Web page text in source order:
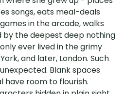
songs, eats meal-deals
in the arcade, walks
by the deepest deep nothing
ever lived in the grimy
and later, London. Such
Blank spaces
have room to flourish.